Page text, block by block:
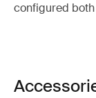
configured